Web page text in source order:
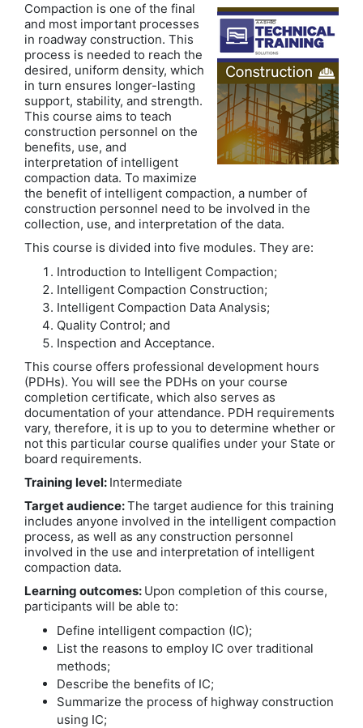
Compaction is one of the final
and most important processes
in roadway construction. This
process is needed to reach the
desired, uniform density, which
in turn ensures longer-lasting
support, stability, and strength.
This course aims to teach
construction personnel on the
benefits, use, and
interpretation of intelligent
compaction data. To maximize
the benefit of intelligent compaction, a number of
construction personnel need to be involved in the
collection, use, and interpretation of the data.
This course is divided into five modules. They are:
Introduction to Intelligent Compaction;
Intelligent Compaction Construction;
Intelligent Compaction Data Analysis;
Quality Control; and
Inspection and Acceptance.
This course offers professional development hours
(PDHs). You will see the PDHs on your course
completion certificate, which also serves as
documentation of your attendance. PDH requirements
vary, therefore, it is up to you to determine whether or
not this particular course qualifies under your State or
board requirements.
Training level: Intermediate
Target audience:The target audience for this training
includes anyone involved in the intelligent compaction
process, as well as any construction personnel
involved in the use and interpretation of intelligent
compaction data.
Learning outcomes: Upon completion of this course,
participants will be able to:
Define intelligent compaction (IC);
List the reasons to employ IC over traditional
methods;
Describe the benefits of IC;
Summarize the process of highway construction
using IC;